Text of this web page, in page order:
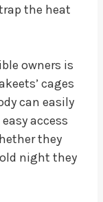
the heat
owners is
cages
can easily
access
they
night they